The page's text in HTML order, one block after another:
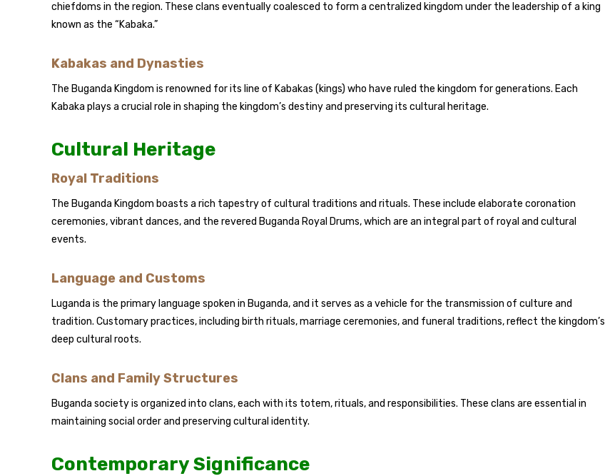
chiefdoms in the region. These clans eventually coalesced to form a centralized kingdom under the leadership of a king
known as the “Kabaka.”
Kabakas and Dynasties
The Buganda Kingdom is renowned for its line of Kabakas (kings) who have ruled the kingdom for generations. Each
Kabaka plays a crucial role in shaping the kingdom’s destiny and preserving its cultural heritage.
Cultural Heritage
Royal Traditions
The Buganda Kingdom boasts a rich tapestry of cultural traditions and rituals. These include elaborate coronation
ceremonies, vibrant dances, and the revered Buganda Royal Drums, which are an integral part of royal and cultural
events.
Language and Customs
Luganda is the primary language spoken in Buganda, and it serves as a vehicle for the transmission of culture and
tradition. Customary practices, including birth rituals, marriage ceremonies, and funeral traditions, reflect the kingdom’s
deep cultural roots.
Clans and Family Structures
Buganda society is organized into clans, each with its totem, rituals, and responsibilities. These clans are essential in
maintaining social order and preserving cultural identity.
Contemporary Significance